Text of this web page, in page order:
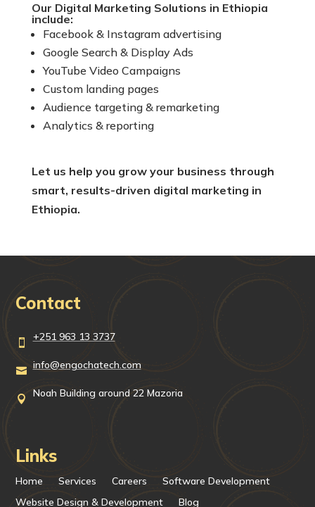
Our Digital Marketing Solutions in Ethiopia
include:
Facebook & Instagram advertising
Google Search & Display Ads
YouTube Video Campaigns
Custom landing pages
Audience targeting & remarketing
Analytics & reporting
Let us help you grow your business through
smart, results-driven digital marketing in
Ethiopia.
Contact
 +251 963 13 3737
 info@engochatech.com
 Noah Building around 22 Mazoria
Links
Home Services Careers
Software Development
Website Design & Development
Blog